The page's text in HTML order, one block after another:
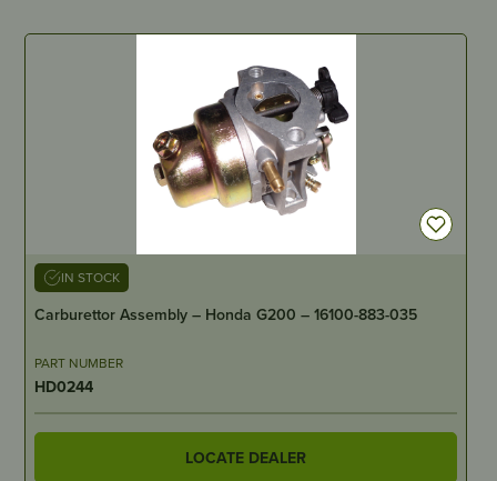
IN STOCK
Carburettor Assembly – Honda G200 – 16100-883-035
PART NUMBER
HD0244
LOCATE DEALER